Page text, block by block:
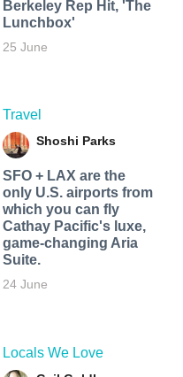
Berkeley Rep Hit, 'The
Lunchbox'
25 June
Travel
Shoshi Parks
SFO + LAX are the
only U.S. airports from
which you can fly
Cathay Pacific's luxe,
game-changing Aria
Suite.
24 June
Locals We Love